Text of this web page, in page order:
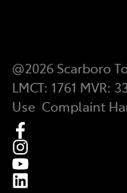
@2026 Scarboro
LMCT: 1761 MVR:
Use Complaint